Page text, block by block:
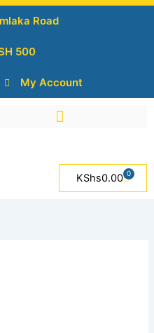
Road
500
My Account
KShs0.00 0
Cart